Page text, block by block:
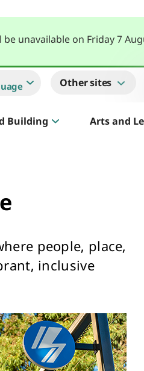
unavailable on Friday 7
Other sites
Building Arts and
Hire Investment
people, place,
inclusive